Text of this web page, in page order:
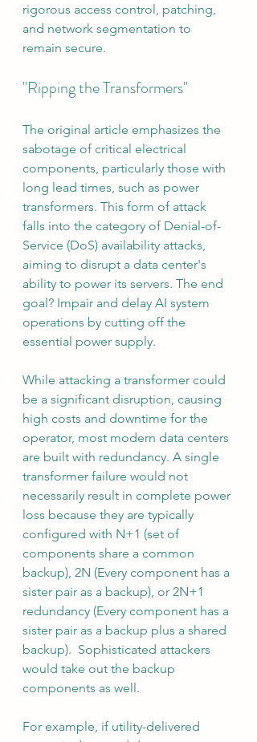
rigorous access control, patching,
and network segmentation to
remain secure.
"Ripping the Transformers"
The original article emphasizes the
sabotage of critical electrical
components, particularly those with
long lead times, such as power
transformers. This form of attack
falls into the category of Denial-of-
Service (DoS) availability attacks,
aiming to disrupt a data center's
ability to power its servers. The end
goal? Impair and delay AI system
operations by cutting off the
essential power supply.
While attacking a transformer could
be a significant disruption, causing
high costs and downtime for the
operator, most modern data centers
are built with redundancy. A single
transformer failure would not
necessarily result in complete power
loss because they are typically
configured with N+1 (set of
components share a common
backup), 2N (Every component has a
sister pair as a backup), or 2N+1
redundancy (Every component has a
sister pair as a backup plus a shared
backup).  Sophisticated attackers
would take out the backup
components as well.
For example, if utility-delivered